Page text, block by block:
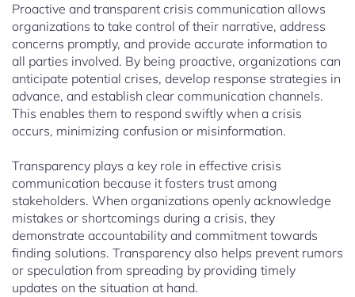
Proactive and transparent crisis communication allows
organizations to take control of their narrative, address
concerns promptly, and provide accurate information to
all parties involved. By being proactive, organizations can
anticipate potential crises, develop response strategies in
advance, and establish clear communication channels.
This enables them to respond swiftly when a crisis
occurs, minimizing confusion or misinformation.
Transparency plays a key role in effective crisis
communication because it fosters trust among
stakeholders. When organizations openly acknowledge
mistakes or shortcomings during a crisis, they
demonstrate accountability and commitment towards
finding solutions. Transparency also helps prevent rumors
or speculation from spreading by providing timely
updates on the situation at hand.